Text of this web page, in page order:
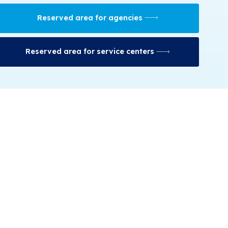
Reserved area for agencies
Reserved area for service centers